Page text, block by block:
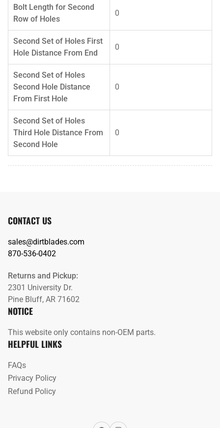
Bolt Length for Second
Row of Holes
0
Second Set of Holes First
Hole Distance From End
0
Second Set of Holes
Second Hole Distance
From First Hole
0
Second Set of Holes
Third Hole Distance From
Second Hole
0
CONTACT US
sales@dirtblades.com
870-536-0402
Returns and Pickup:
2301 University Dr.
Pine Bluff, AR 71602
NOTICE
This website only contains non-OEM parts.
HELPFUL LINKS
FAQs
Privacy Policy
Refund Policy